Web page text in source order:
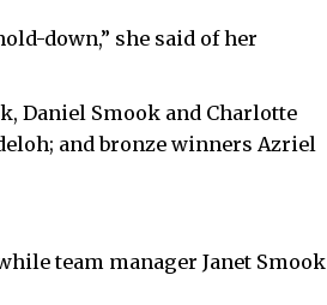
down,” she said of her
Daniel Smook and Charlotte
and bronze winners Azriel
team manager Janet Smook